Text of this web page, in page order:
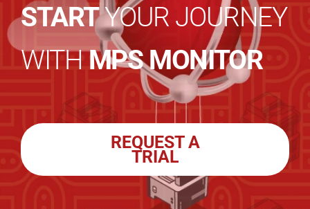
STARTYOUR JOURNEY
WITHMPS MONITOR
REQUEST A
TRIAL